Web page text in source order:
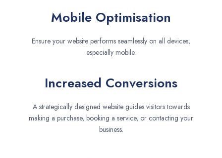
Mobile Optimisation
Ensure your website performs seamlessly on all devices,
especially mobile.
Increased Conversions
A strategically designed website guides visitors towards
making a purchase, booking a service, or contacting your
business.